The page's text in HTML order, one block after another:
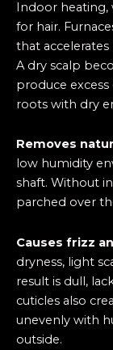
Indoor heating,
for hair.
that
A dry scalp
produce
roots with dry
Removes
low humidity
shaft. Without
parched over
Causes frizz
dryness, light
result is dull,
cuticles also
unevenly with
outside.